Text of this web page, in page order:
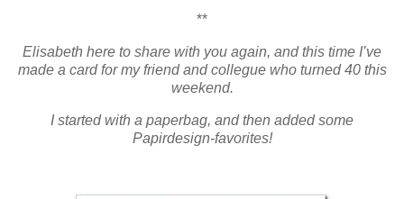
**
Elisabeth here to share with you again, and this time I’ve
made a card for my friend and collegue who turned 40 this
weekend.
I started with a paperbag, and then added some
Papirdesign-favorites!